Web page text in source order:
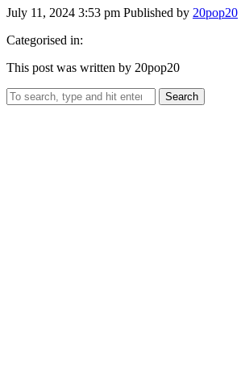
July 11, 2024 3:53 pm Published by 20pop20
Categorised in:
This post was written by 20pop20
Search